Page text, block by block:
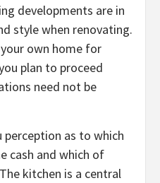
developments are in
style when renovating.
own home for
plan to proceed
need not be
perception as to which
cash and which of
kitchen is a central